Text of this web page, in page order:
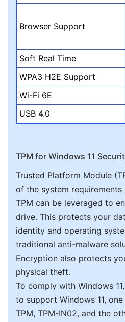
Browser Support
Soft Real Time
WPA3 H2E Support
Wi-Fi 6E
USB 4.0
TPM for Windows 11
Trusted Platform Module
of the system requirements
TPM can be leveraged to
drive. This protects your
identity and operating
traditional anti-malware
Encryption also protects
physical theft.
To comply with Windows
to support Windows 11,
TPM, TPM-IN02, and the